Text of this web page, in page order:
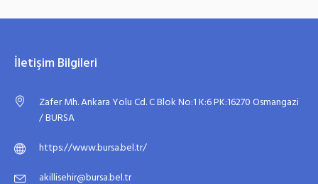
İletişim Bilgileri
Zafer Mh. Ankara Yolu Cd. C Blok No:1 K:6 PK:16270 Osmangazi
/ BURSA
https://www.bursa.bel.tr/
akillisehir@bursa.bel.tr